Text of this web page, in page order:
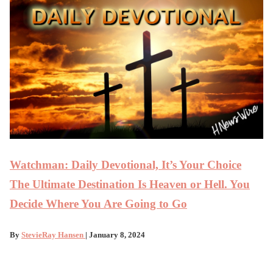
Watchman: Daily Devotional, It’s Your Choice
The Ultimate Destination Is Heaven or Hell. You
Decide Where You Are Going to Go
By StevieRay Hansen | January 8, 2024